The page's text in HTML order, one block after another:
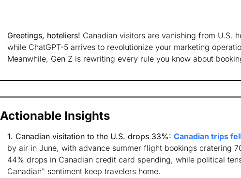
Greetings, hoteliers! Canadian visitors are vanishing from U.S.
while ChatGPT-5 arrives to revolutionize your marketing
Meanwhile, Gen Z is rewriting every rule you know about
Actionable Insights
1. Canadian visitation to the U.S. drops 33%: Canadian trips
by air in June, with advance summer flight bookings cratering
44% drops in Canadian credit card spending, while political
Canadian" sentiment keep travelers home.